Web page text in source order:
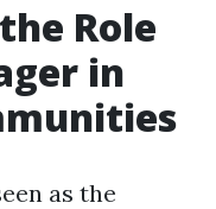
Role
in
as the